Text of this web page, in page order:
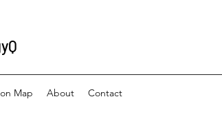
Map About Contact